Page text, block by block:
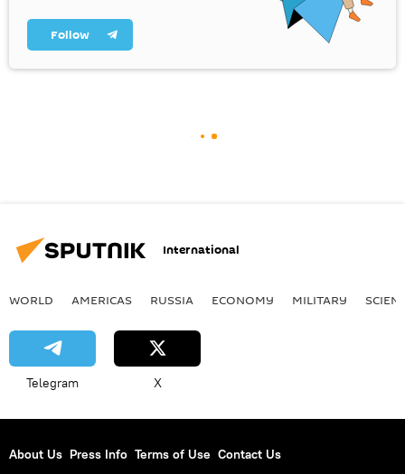
Follow
International
WORLD AMERICAS RUSSIA ECONOMY MILITARY
Telegram X
About Us Press Info Terms of Use Contact Us